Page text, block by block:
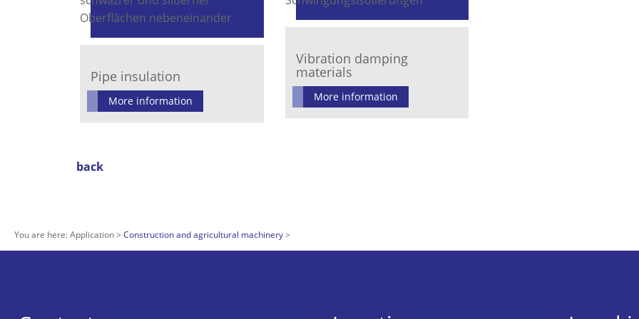
Pipe insulation
More information
Vibration damping
materials
More information
back
You are here:Application Construction and agricultural machinery